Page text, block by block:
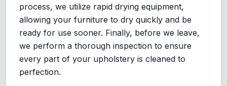
process, we utilize rapid drying equipment,
allowing your furniture to dry quickly and be
ready for use sooner. Finally, before we leave,
we perform a thorough inspection to ensure
every part of your upholstery is cleaned to
perfection.